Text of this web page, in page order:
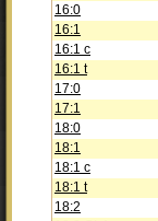
16:0
16:1
16:1 c
16:1 t
17:0
17:1
18:0
18:1
18:1 c
18:1 t
18:2